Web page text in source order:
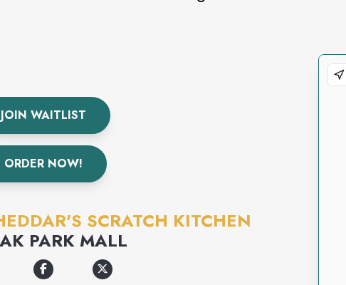
JOIN WAITLIST
ORDER NOW!
SCRATCH KITCHEN
PARK MALL